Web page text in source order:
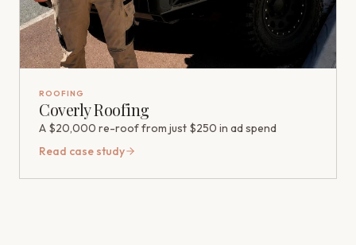
ROOFING
Coverly Roofing
A $20,000 re-roof from just $250 in ad spend
Read case study